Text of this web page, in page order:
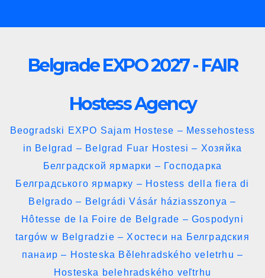
to
Belgrade EXPO 2027 - FAIR
Hostess Agency
Beogradski EXPO Sajam Hostese – Messehostess
in Belgrad – Belgrad Fuar Hostesi – Хозяйка
Белградской ярмарки – Господарка
Белградського ярмарку – Hostess della fiera di
Belgrado – Belgrádi Vásár háziasszonya –
Hôtesse de la Foire de Belgrade – Gospodyni
targów w Belgradzie – Хостеси на Белградския
панаир – Hosteska Bělehradského veletrhu –
Hosteska belehradského veľtrhu